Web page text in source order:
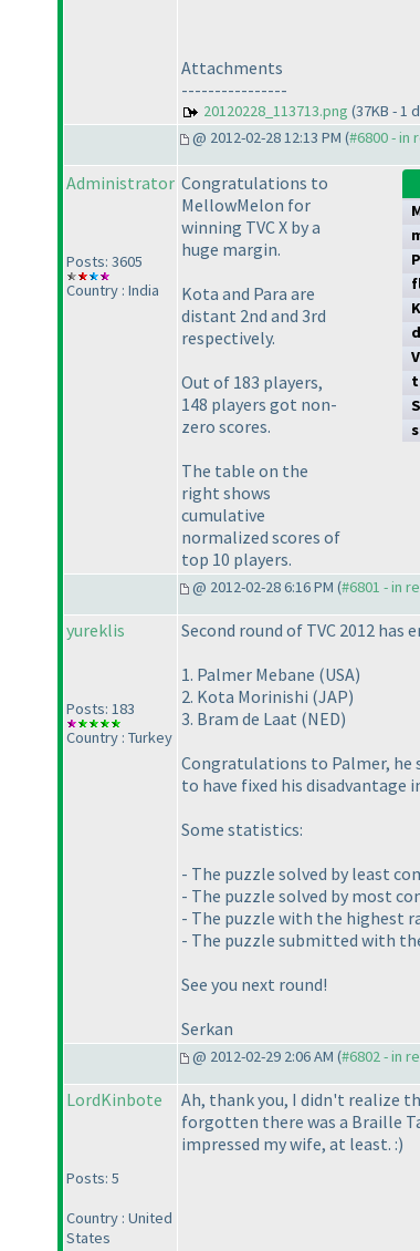
Attachments
----------------
20120228_113713.png (37KB - 1
@ 2012-02-28 12:13 PM (#6800 - in
Administrator
Posts: 3605
Country : India
Congratulations to
MellowMelon for
winning TVC X by a
huge margin.
Kota and Para are
distant 2nd and 3rd
respectively.
Out of 183 players,
148 players got non-
zero scores.
The table on the
right shows
cumulative
normalized scores of
top 10 players.
@ 2012-02-28 6:16 PM (#6801 - in
yureklis
Posts: 183
Country : Turkey
Second round of TVC 2012
1. Palmer Mebane (USA)
2. Kota Morinishi (JAP)
3. Bram de Laat (NED)
Congratulations to Palmer, he
to have fixed his disadvantage
Some statistics:
- The puzzle solved by least
- The puzzle solved by most
- The puzzle with the highest
- The puzzle submitted with
See you next round!
Serkan
@ 2012-02-29 2:06 AM (#6802 - in
LordKinbote
Posts: 5
Country : United
States
Ah, thank you, I didn't realize
forgotten there was a Braille
impressed my wife, at least. :)